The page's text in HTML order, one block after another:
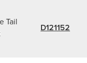
Tail
D121152